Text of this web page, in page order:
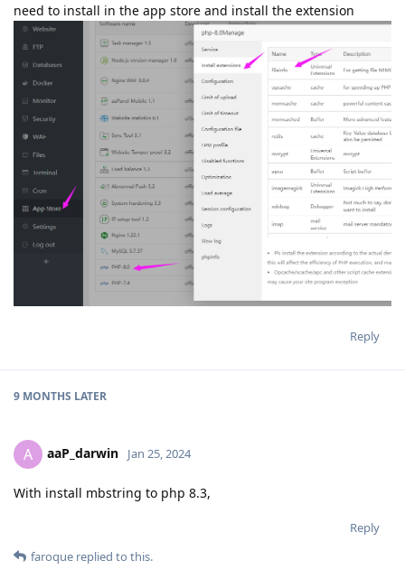
need to install in the app store and install the extension
Reply
9 MONTHS LATER
A aaP_darwin Jan 25, 2024
With install mbstring to php 8.3,
Reply
faroque replied to this.